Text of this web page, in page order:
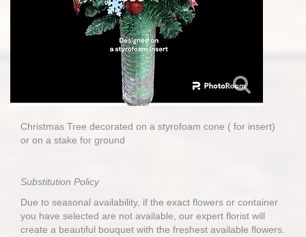
Christmas Tree decorated on a styrofoam cone ( for insert)
or on a stake for ground
Substitution Policy
Due to seasonal availability, if the exact flowers or container
you have selected are not available, our expert florist will
create a beautiful bouquet with the freshest available flowers.